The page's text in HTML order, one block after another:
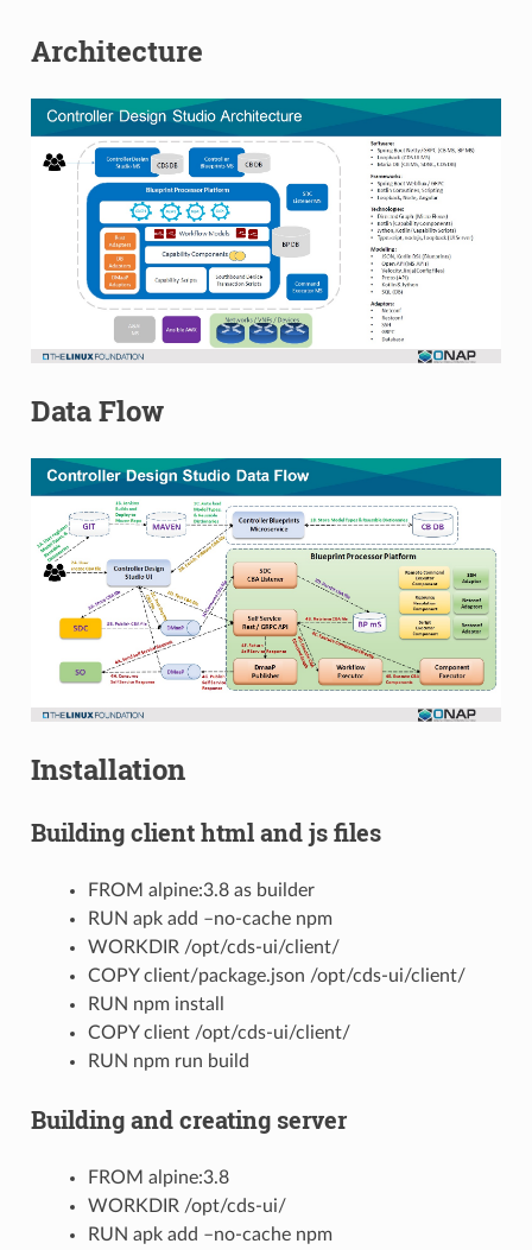
Architecture
Data Flow
Installation
Building client html and js files
FROM alpine:3.8 as builder
RUN apk add –no-cache npm
WORKDIR /opt/cds-ui/client/
COPY client/package.json /opt/cds-ui/client/
RUN npm install
COPY client /opt/cds-ui/client/
RUN npm run build
Building and creating server
FROM alpine:3.8
WORKDIR /opt/cds-ui/
RUN apk add –no-cache npm